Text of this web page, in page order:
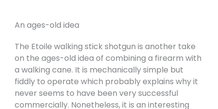
An ages-old idea
The Etoile walking stick shotgun is another take
on the ages-old idea of combining a firearm with
a walking cane. It is mechanically simple but
fiddly to operate which probably explains why it
never seems to have been very successful
commercially. Nonetheless, it is an interesting